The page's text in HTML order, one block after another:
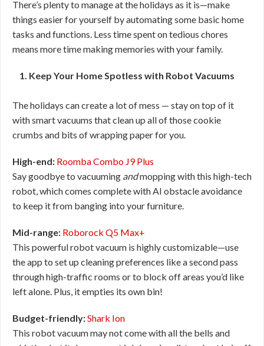
There’s plenty to manage at the holidays as it is—make
things easier for yourself by automating some basic home
tasks and functions. Less time spent on tedious chores
means more time making memories with your family.
1. Keep Your Home Spotless with Robot Vacuums
The holidays can create a lot of mess — stay on top of it
with smart vacuums that clean up all of those cookie
crumbs and bits of wrapping paper for you.
High-end: Roomba Combo J9 Plus
Say goodbye to vacuuming andmopping with this high-tech
robot, which comes complete with AI obstacle avoidance
to keep it from banging into your furniture.
Mid-range: Roborock Q5 Max+
This powerful robot vacuum is highly customizable—use
the app to set up cleaning preferences like a second pass
through high-traffic rooms or to block off areas you’d like
left alone. Plus, it empties its own bin!
Budget-friendly:Shark Ion
This robot vacuum may not come with all the bells and